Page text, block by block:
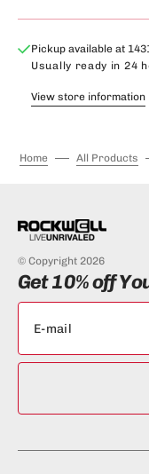
Pickup available at
Usually ready in 24
View store information
Home All Products
© Copyright 2026
Get 10% off